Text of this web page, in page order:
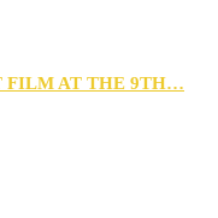
FILM AT THE 9TH…